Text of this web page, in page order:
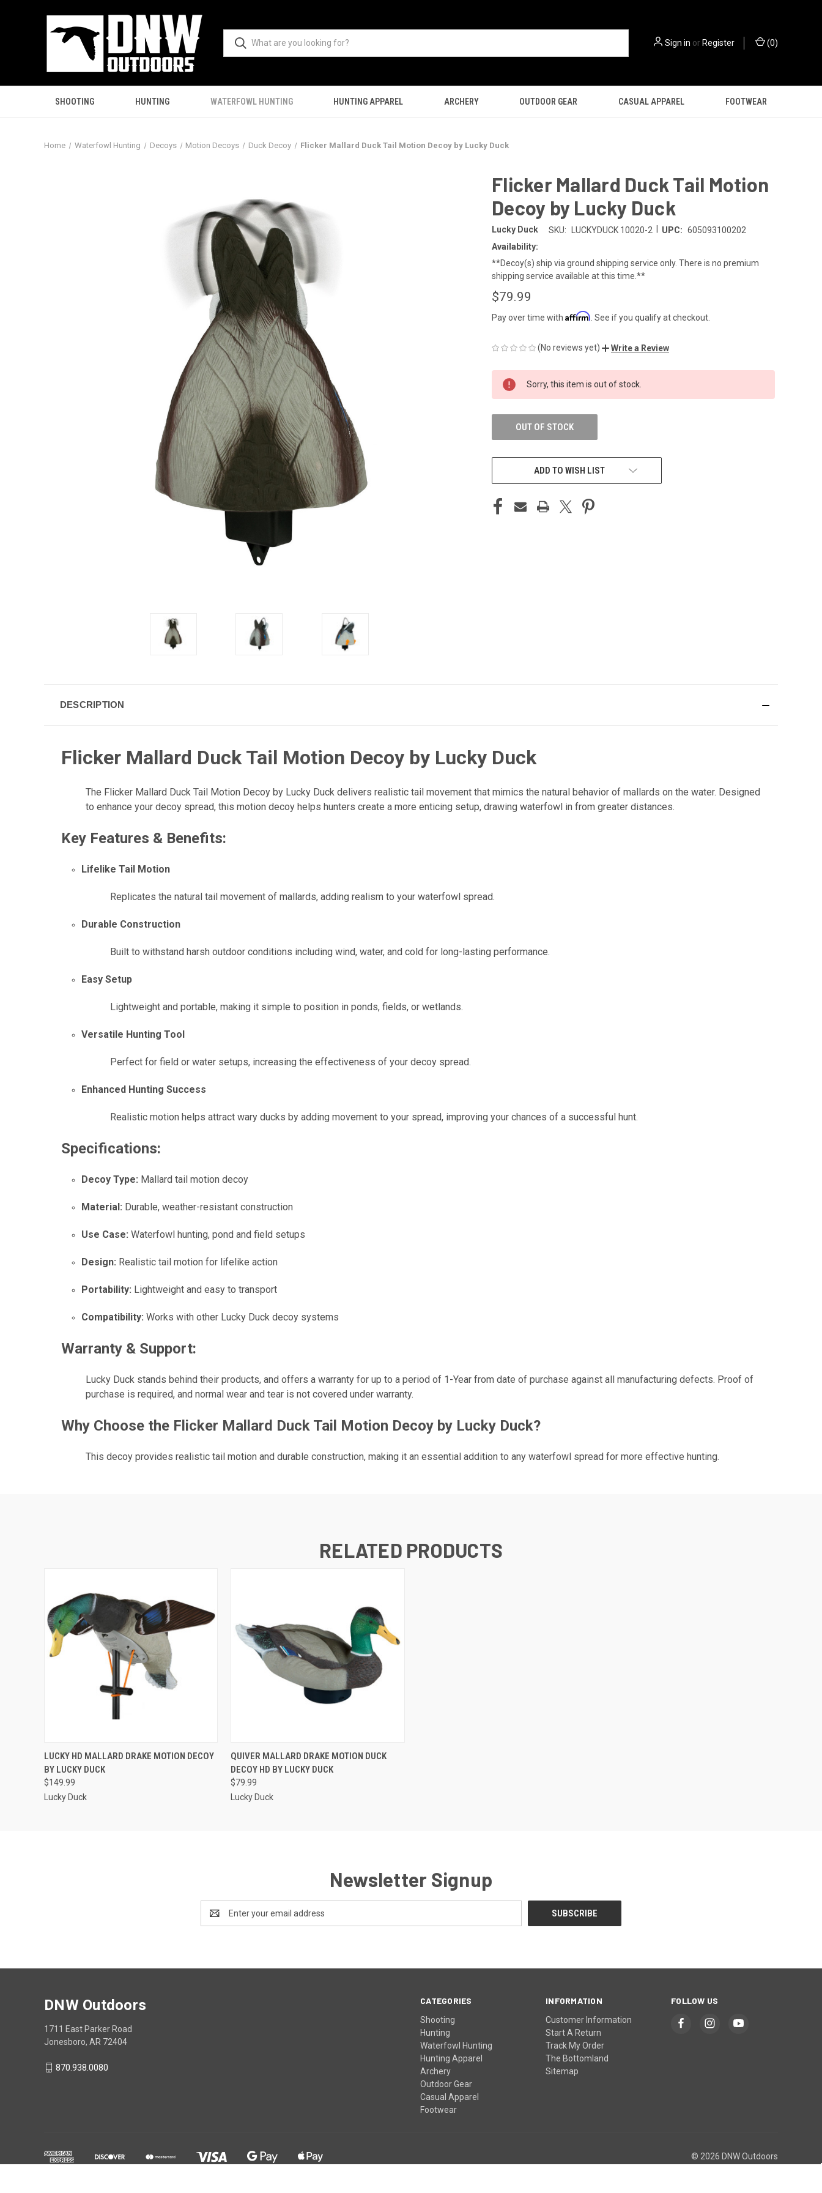
Sign in orRegister (0)
SHOOTING HUNTING WATERFOWL HUNTING HUNTING APPAREL ARCHERY OUTDOOR GEAR CASUAL APPAREL FOOTWEAR
Home Waterfowl Hunting Decoys Motion Decoys Duck Decoy Flicker Mallard Duck Tail Motion Decoy by Lucky Duck
Flicker Mallard Duck Tail Motion
Decoy by Lucky Duck
Lucky Duck SKU: LUCKYDUCK 10020-2 UPC: 605093100202
Availability:
**Decoy(s) ship via ground shipping service only. There is no premium
shipping service available at this time.**
$79.99
Pay over time with Affirm . See if you qualify at checkout.
(No reviews yet) Write a Review
CURRENT
STOCK:
Sorry, this item is out of stock.
OUT OF STOCK
ADD TO WISH LIST
DESCRIPTION
Flicker Mallard Duck Tail Motion Decoy by Lucky Duck
The Flicker Mallard Duck Tail Motion Decoy by Lucky Duck delivers realistic tail movement that mimics the natural behavior of mallards on the water. Designed
to enhance your decoy spread, this motion decoy helps hunters create a more enticing setup, drawing waterfowl in from greater distances.
Key Features & Benefits:
Lifelike Tail Motion
Replicates the natural tail movement of mallards, adding realism to your waterfowl spread.
Durable Construction
Built to withstand harsh outdoor conditions including wind, water, and cold for long-lasting performance.
Easy Setup
Lightweight and portable, making it simple to position in ponds, fields, or wetlands.
Versatile Hunting Tool
Perfect for field or water setups, increasing the effectiveness of your decoy spread.
Enhanced Hunting Success
Realistic motion helps attract wary ducks by adding movement to your spread, improving your chances of a successful hunt.
Specifications:
Decoy Type: Mallard tail motion decoy
Material: Durable, weather-resistant construction
Use Case: Waterfowl hunting, pond and field setups
Design: Realistic tail motion for lifelike action
Portability: Lightweight and easy to transport
Compatibility: Works with other Lucky Duck decoy systems
Warranty & Support:
Lucky Duck stands behind their products, and offers a warranty for up to a period of 1-Year from date of purchase against all manufacturing defects. Proof of
purchase is required, and normal wear and tear is not covered under warranty.
Why Choose the Flicker Mallard Duck Tail Motion Decoy by Lucky Duck?
This decoy provides realistic tail motion and durable construction, making it an essential addition to any waterfowl spread for more effective hunting.
RELATED PRODUCTS
QUICK VIEW ADD TO CART
LUCKY HD MALLARD DRAKE MOTION DECOY
BY LUCKY DUCK
$149.99
Lucky Duck
QUICK VIEW ADD TO CART
QUIVER MALLARD DRAKE MOTION DUCK
DECOY HD BY LUCKY DUCK
$79.99
Lucky Duck
Newsletter Signup
Address
CATEGORIES
Shooting
Hunting
Waterfowl Hunting
Hunting Apparel
Archery
Outdoor Gear
Casual Apparel
Footwear
INFORMATION
Customer Information
Start A Return
Track My Order
The Bottomland
Sitemap
FOLLOW US
DNW Outdoors
1711 East Parker Road
Jonesboro, AR 72404
870.938.0080
© 2026 DNW Outdoors